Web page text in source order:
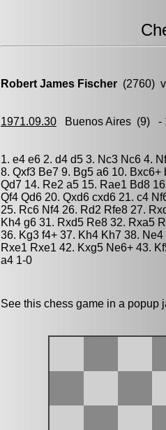
Robert James Fischer (2760)
1971.09.30 Buenos Aires (9) -
1. e4 e6 2. d4 d5 3. Nc3 Nc6 4.
8. Qxf3 Be7 9. Bg5 a6 10. Bxc6+
Qd7 14. Re2 a5 15. Rae1 Bd8
Qf4 Qd6 20. Qxd6 cxd6 21. c4
25. Rc6 Nf4 26. Rd2 Rfe8 27.
Kh4 g6 31. Rxd5 Re8 32. Rxa5
36. Kg3 f4+ 37. Kh4 Kh7 38.
Rxe1 Rxe1 42. Kxg5 Ne6+ 43.
a4 1-0
See this chess game in a